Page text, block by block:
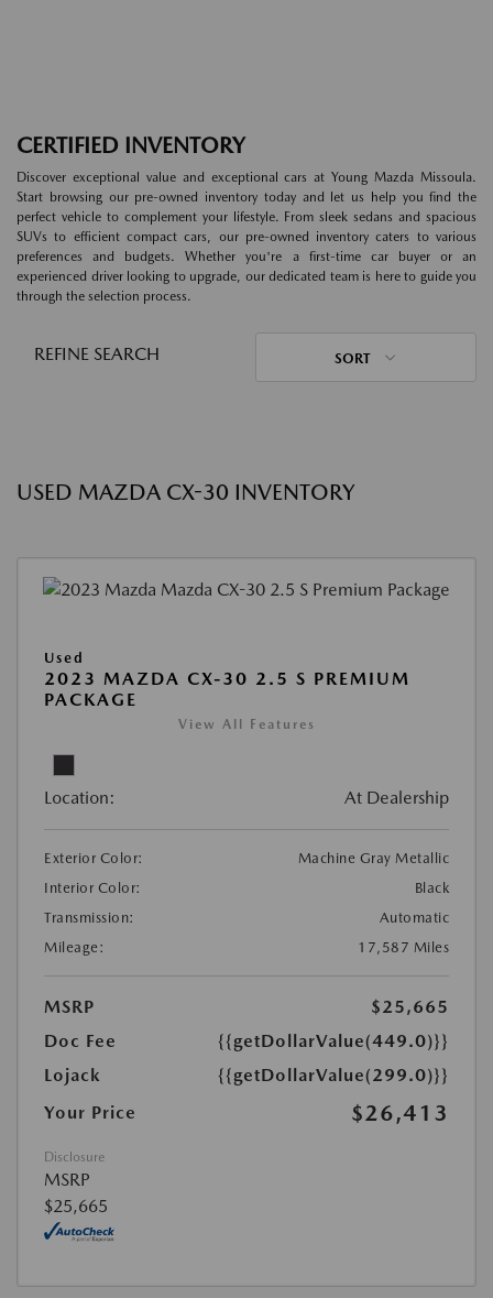
CERTIFIED INVENTORY
Discover exceptional value and exceptional cars at Young Mazda Missoula.
Start browsing our pre-owned inventory today and let us help you find the
perfect vehicle to complement your lifestyle. From sleek sedans and spacious
SUVs to efficient compact cars, our pre-owned inventory caters to various
preferences and budgets. Whether you're a first-time car buyer or an
experienced driver looking to upgrade, our dedicated team is here to guide you
through the selection process.
REFINE SEARCH SORT
USED MAZDA CX-30 INVENTORY
Used
2023 MAZDA CX-30 2.5 S PREMIUM
PACKAGE
View All Features
Location: At Dealership
Exterior Color:
Machine Gray Metallic
Interior Color:
Black
Transmission:
Automatic
Mileage:
17,587 Miles
MSRP
$25,665
Doc Fee
{{getDollarValue(449.0)}}
Lojack
{{getDollarValue(299.0)}}
Your Price
$26,413
Disclosure
MSRP
$25,665